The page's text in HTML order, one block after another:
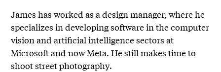
James has worked as a design manager, where he
specializes in developing software in the computer
vision and artificial intelligence sectors at
Microsoft and now Meta. He still makes time to
shoot street photography.